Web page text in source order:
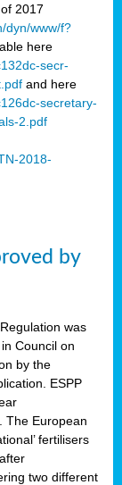
2017
dyn/www/f?
here
secr-
and here
secretary-
2.pdf
2018-
by
was
Council on
by the
ESPP
The European
fertilisers
two different